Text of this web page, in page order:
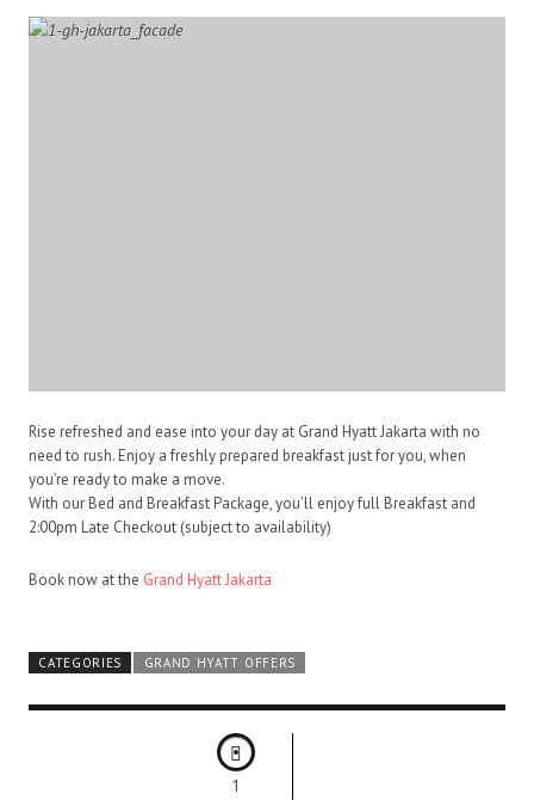
Rise refreshed and ease into your day at Grand Hyatt Jakarta with no
need to rush. Enjoy a freshly prepared breakfast just for you, when
you’re ready to make a move.
With our Bed and Breakfast Package, you’ll enjoy full Breakfast and
2:00pm Late Checkout (subject to availability)
Book now at the Grand Hyatt Jakarta
CATEGORIES GRAND HYATT OFFERS
1